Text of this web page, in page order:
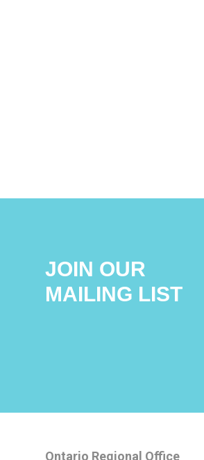
JOIN OUR
MAILING LIST
Ontario Regional Office